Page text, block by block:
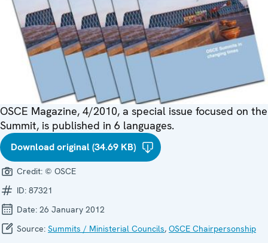
OSCE Magazine, 4/2010, a special issue focused on the
Summit, is published in 6 languages.
Download original (34.69 KB)
Credit: © OSCE
ID: 87321
Date: 26 January 2012
Source: Summits / Ministerial Councils, OSCE Chairpersonship